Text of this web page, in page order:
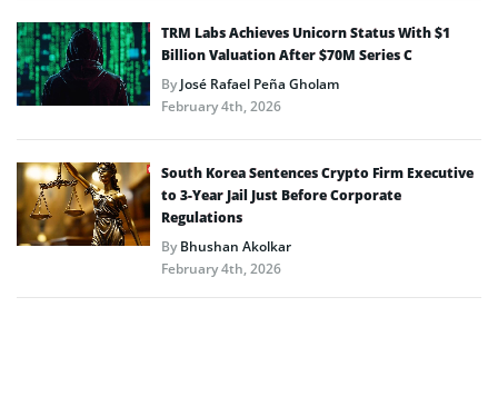
TRM Labs Achieves Unicorn Status With $1
Billion Valuation After $70M Series C
ByJosé Rafael Peña Gholam
February 4th, 2026
South Korea Sentences Crypto Firm Executive
to 3-Year Jail Just Before Corporate
Regulations
ByBhushan Akolkar
February 4th, 2026